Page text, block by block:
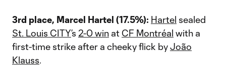
3rd place, Marcel Hartel (17.5%): Hartel sealed
St. Louis CITY’s 2-0 win at CF Montréal with a
first-time strike after a cheeky flick byJoão
Klauss.